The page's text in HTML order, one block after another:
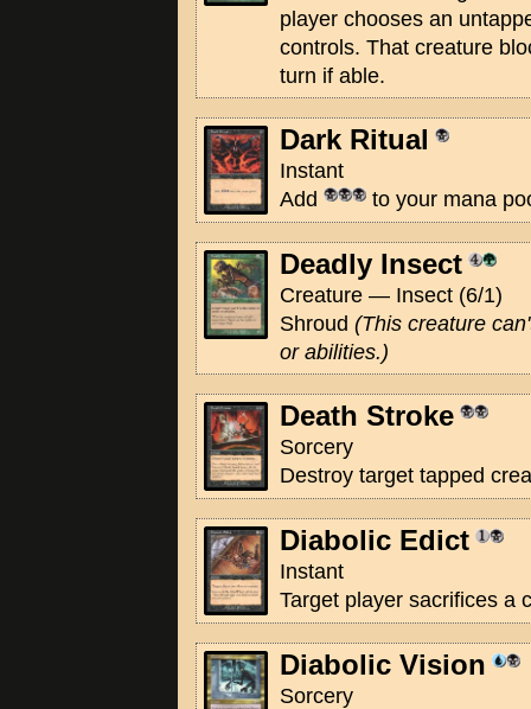
player chooses an
controls. That creature
turn if able.
Dark Ritual
Instant
Add
to your mana
Deadly Insect
Creature — Insect (6/1)
Shroud (This creature
or abilities.)
Death Stroke
Sorcery
Destroy target tapped
Diabolic Edict
Instant
Target player sacrifices a
Diabolic Vision
Sorcery